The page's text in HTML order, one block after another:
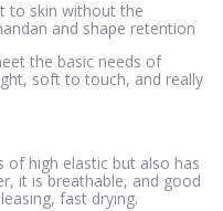
to skin without the
and shape retention
the basic needs of
soft to touch, and really
of high elastic but also has
it is breathable, and good
fast drying.